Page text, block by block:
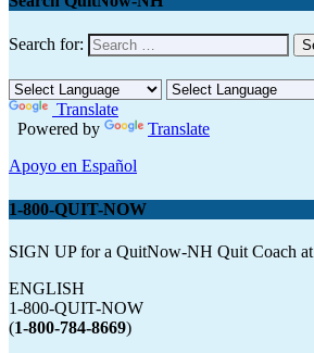
Search for:
Translate
Powered by
Translate
Apoyo en Español
1-800-QUIT-NOW
SIGN UP for a QuitNow-NH Quit Coach at
ENGLISH
1-800-QUIT-NOW
(1-800-784-8669)